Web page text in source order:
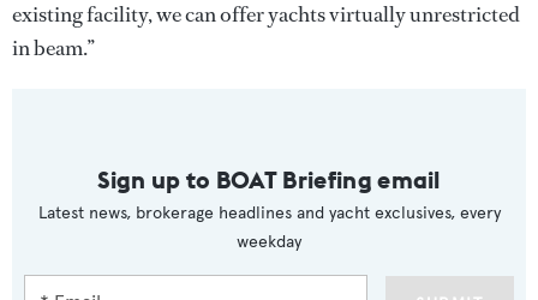
existing facility, we can offer yachts virtually unrestricted
in beam.”
Sign up to BOAT Briefing email
Latest news, brokerage headlines and yacht exclusives, every
weekday